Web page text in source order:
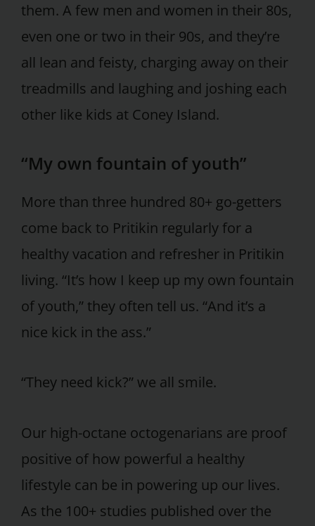
them. A few men and women in their 80s,
even one or two in their 90s, and they’re
all lean and feisty, charging away on their
treadmills and laughing and joshing each
other like kids at Coney Island.
“My own fountain of youth”
More than three hundred 80+ go-getters
come back to Pritikin regularly for a
healthy vacation and refresher in Pritikin
living. “It’s how I keep up my own fountain
of youth,” they often tell us. “And it’s a
nice kick in the ass.”
“They need kick?” we all smile.
Our high-octane octogenarians are proof
positive of how powerful a healthy
lifestyle can be in powering up our lives.
As the 100+ studies published over the